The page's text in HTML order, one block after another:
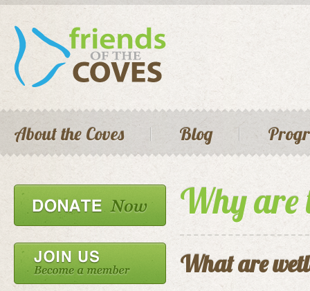
Main menu
About the Coves Blog
Why are
What are